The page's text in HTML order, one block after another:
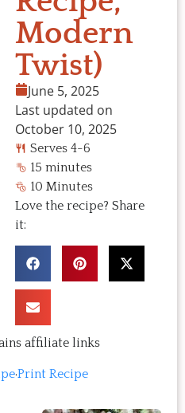
Modern
Twist)
June 5, 2025
Last updated on
October 10, 2025
Serves 4-6
15 minutes
10 Minutes
Love the recipe? Share
it:
affiliate links
·Print Recipe